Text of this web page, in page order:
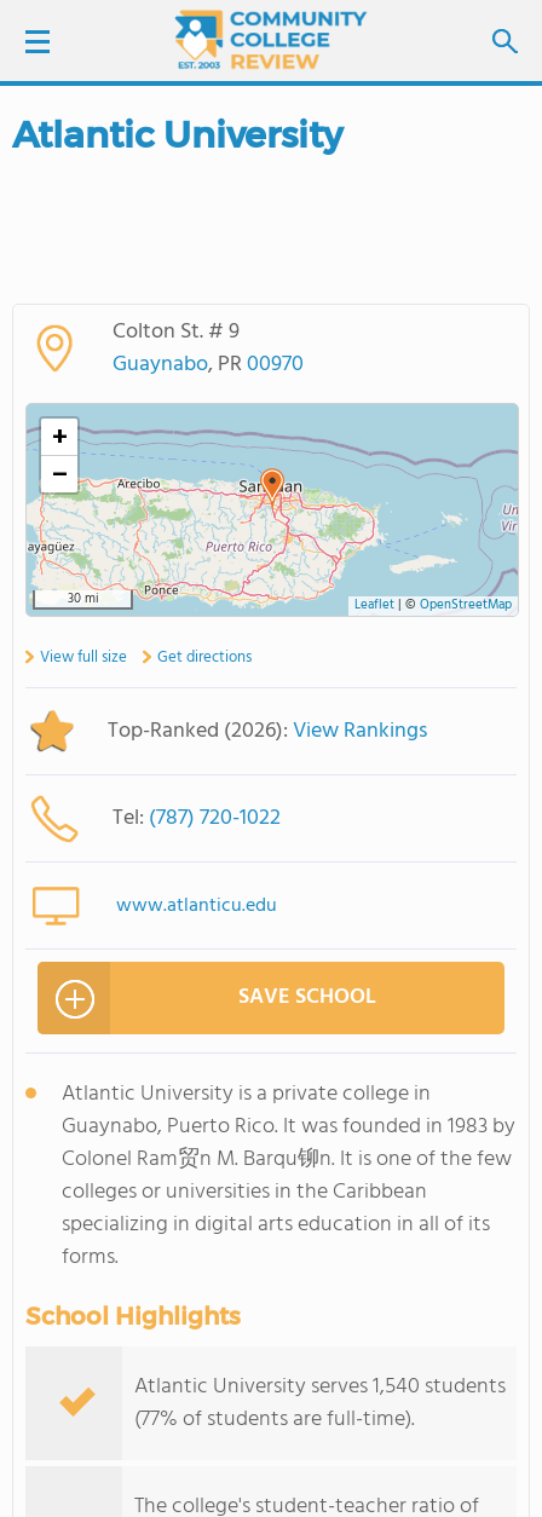
LOGIN
SCHOOL RANKINGS
COLLEGE GUIDE
ABOUT US
Atlantic University
Colton St. # 9
Guaynabo, PR00970
+
−
30 mi Leaflet| © OpenStreetMap
View full size Get directions
Top-Ranked (2026):View Rankings
Tel: (787) 720-1022
www.atlanticu.edu
SAVE SCHOOL
Atlantic University is a private college in
Guaynabo, Puerto Rico. It was founded in 1983 by
Colonel Ram贸n M. Barqu铆n. It is one of the few
colleges or universities in the Caribbean
specializing in digital arts education in all of its
forms.
School Highlights
Atlantic University serves 1,540 students
(77% of students are full-time).
The college's student-teacher ratio of